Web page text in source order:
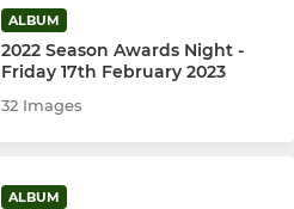
ALBUM
2022 Season Awards Night -
Friday 17th February 2023
32 Images
ALBUM